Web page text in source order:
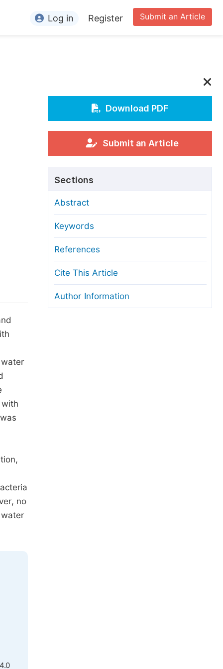
For Conference Organizers
Article Processing Charges
Editorial Process
Manuscript Transfers
Copyright and License
Ethical Guidelines
Submit an Article
Log in Register
no
water
Download PDF
Submit an Article
Sections
Abstract
Keywords
References
Cite This Article
Author Information